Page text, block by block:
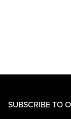
SUBSCRIBE TO